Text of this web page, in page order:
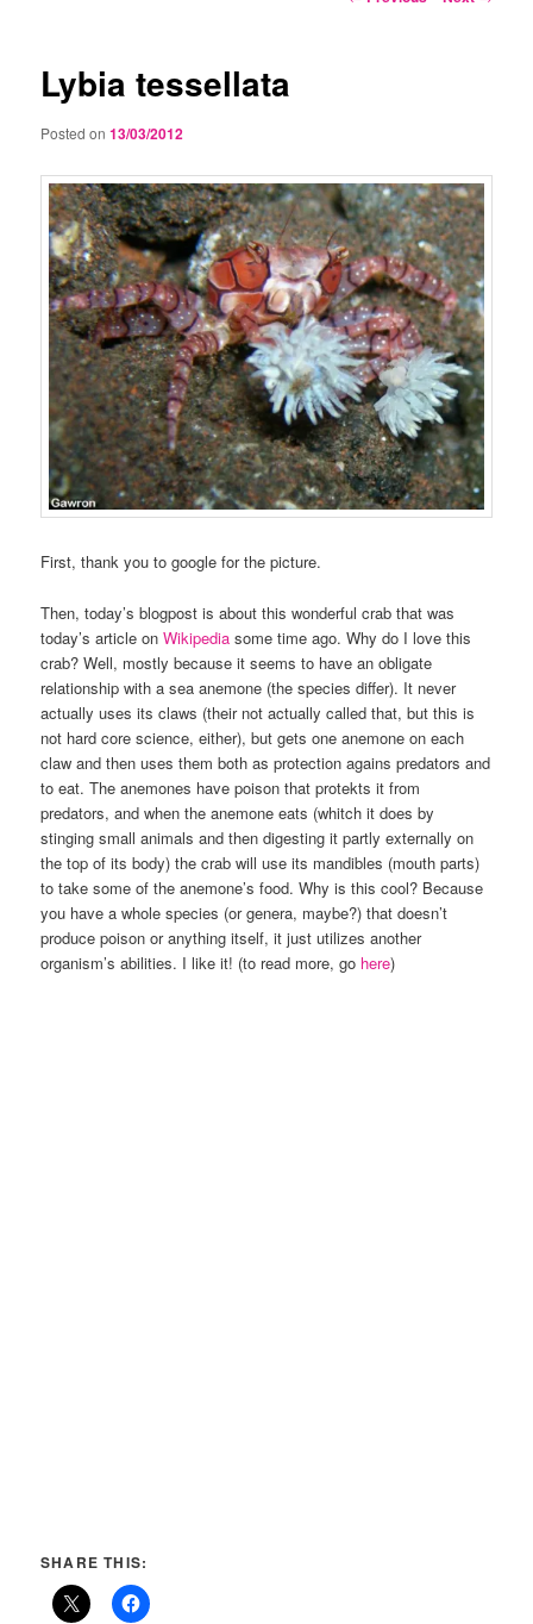
Lybia tessellata
Posted on13/03/2012
First, thank you to google for the picture.
Then, today’s blogpost is about this wonderful crab that was
today’s article onWikipedia some time ago. Why do I love this
crab? Well, mostly because it seems to have an obligate
relationship with a sea anemone (the species differ). It never
actually uses its claws (their not actually called that, but this is
not hard core science, either), but gets one anemone on each
claw and then uses them both as protection agains predators and
to eat. The anemones have poison that protekts it from
predators, and when the anemone eats (whitch it does by
stinging small animals and then digesting it partly externally on
the top of its body) the crab will use its mandibles (mouth parts)
to take some of the anemone’s food. Why is this cool? Because
you have a whole species (or genera, maybe?) that doesn’t
produce poison or anything itself, it just utilizes another
organism’s abilities. I like it! (to read more, go here)
SHARE THIS: